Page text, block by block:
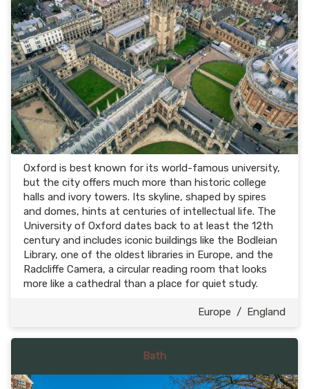
Oxford is best known for its world-famous university,
but the city offers much more than historic college
halls and ivory towers. Its skyline, shaped by spires
and domes, hints at centuries of intellectual life. The
University of Oxford dates back to at least the 12th
century and includes iconic buildings like the Bodleian
Library, one of the oldest libraries in Europe, and the
Radcliffe Camera, a circular reading room that looks
more like a cathedral than a place for quiet study.
Europe / England
Bath